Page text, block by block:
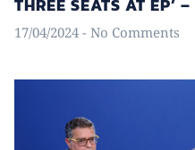
17/04/2024 No Comments